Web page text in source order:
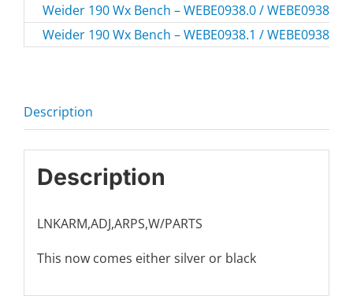
Weider 190 Wx Bench – WEBE0938.0 / WEBE09380
Weider 190 Wx Bench – WEBE0938.1 / WEBE09381
Description
Description
LNKARM,ADJ,ARPS,W/PARTS
This now comes either silver or black